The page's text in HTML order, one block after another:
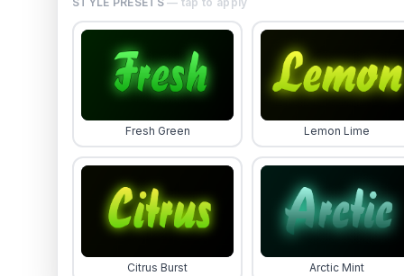
Fresh Green Lemon Lime
Citrus Burst Arctic Mint